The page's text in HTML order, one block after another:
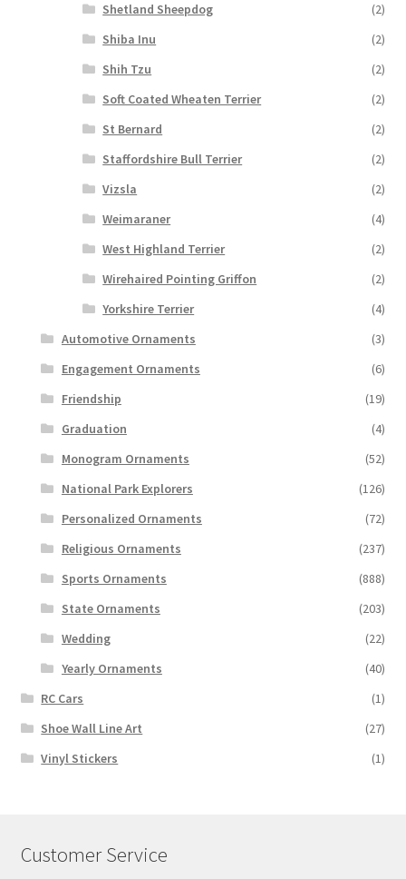
Shetland Sheepdog
(2)
Shiba Inu
(2)
Shih Tzu
(2)
Soft Coated Wheaten Terrier
(2)
St Bernard
(2)
Staffordshire Bull Terrier
(2)
Vizsla
(2)
Weimaraner
(4)
West Highland Terrier
(2)
Wirehaired Pointing Griffon
(2)
Yorkshire Terrier
(4)
Automotive Ornaments
(3)
Engagement Ornaments
(6)
Friendship
(19)
Graduation
(4)
Monogram Ornaments
(52)
National Park Explorers
(126)
Personalized Ornaments
(72)
Religious Ornaments
(237)
Sports Ornaments
(888)
State Ornaments
(203)
Wedding
(22)
Yearly Ornaments
(40)
RC Cars
(1)
Shoe Wall Line Art
(27)
Vinyl Stickers
(1)
Customer Service